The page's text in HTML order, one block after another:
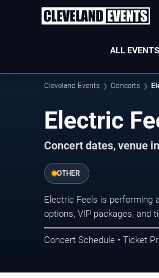
ALL EVENTS
Cleveland Events Concerts
Electric
Concert dates, venue
OTHER
Electric Feels is performing
options, VIP packages, and
Concert Schedule • Ticket